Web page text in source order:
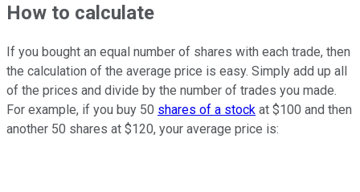
How to calculate
If you bought an equal number of shares with each trade, then
the calculation of the average price is easy. Simply add up all
of the prices and divide by the number of trades you made.
For example, if you buy 50 shares of a stock at $100 and then
another 50 shares at $120, your average price is: